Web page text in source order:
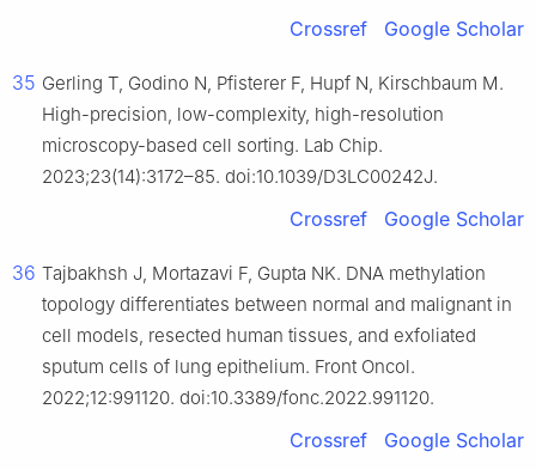
Crossref Google Scholar
35 Gerling T, Godino N, Pfisterer F, Hupf N, Kirschbaum M.
High-precision, low-complexity, high-resolution
microscopy-based cell sorting. Lab Chip.
2023;23(14):3172–85. doi:10.1039/D3LC00242J.
Crossref Google Scholar
36 Tajbakhsh J, Mortazavi F, Gupta NK. DNA methylation
topology differentiates between normal and malignant in
cell models, resected human tissues, and exfoliated
sputum cells of lung epithelium. Front Oncol.
2022;12:991120. doi:10.3389/fonc.2022.991120.
Crossref Google Scholar